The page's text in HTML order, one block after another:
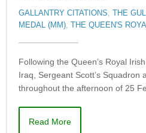
GALLANTRY CITATIONS, THE
MEDAL (MM), THE QUEEN'S
Following the Queen’s Royal
Iraq, Sergeant Scott’s Squadron
throughout the afternoon of 25
Read More